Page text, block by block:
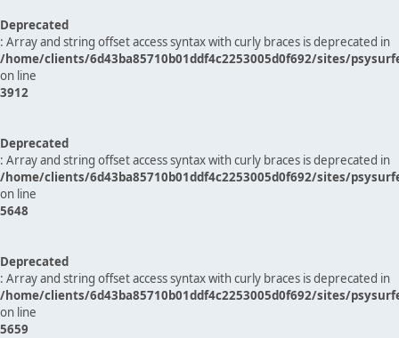
Deprecated
: Array and string offset access syntax with curly braces is deprecated in
/home/clients/6d43ba85710b01ddf4c2253005d0f692/sites/
on line
3912
Deprecated
: Array and string offset access syntax with curly braces is deprecated in
/home/clients/6d43ba85710b01ddf4c2253005d0f692/sites/
on line
5648
Deprecated
: Array and string offset access syntax with curly braces is deprecated in
/home/clients/6d43ba85710b01ddf4c2253005d0f692/sites/
on line
5659